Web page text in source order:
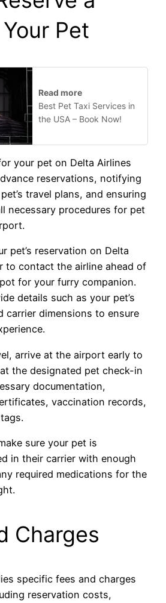
Pet
Read more
Best Pet Taxi Services in
the USA – Book Now!
your pet on Delta Airlines
reservations, notifying
travel plans, and ensuring
necessary procedures for pet
pet’s reservation on Delta
to contact the airline ahead of
for your furry companion.
details such as your pet’s
carrier dimensions to ensure
arrive at the airport early to
the designated pet check-in
documentation,
vaccination records,
sure your pet is
in their carrier with enough
required medications for the
Charges
specific fees and charges
reservation costs,